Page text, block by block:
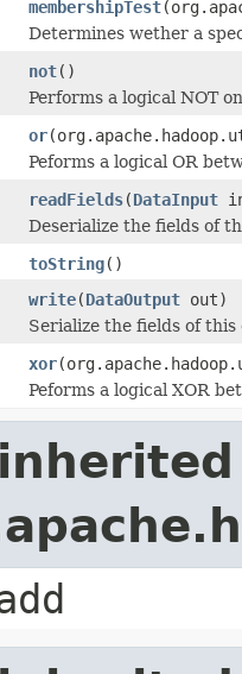
membershipTest
Determines wether a
not()
Performs a logical NOT
or
Peforms a logical OR
readFields(DataInput
Deserialize the fields of
toString()
write(DataOutput out)
Serialize the fields of
xor
Peforms a logical XOR